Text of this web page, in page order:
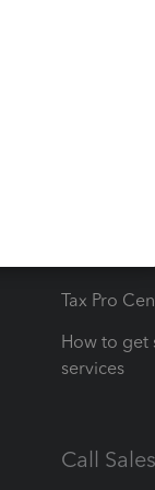
Training
Training
Learn &
Tax Pro
How to get
services
Call